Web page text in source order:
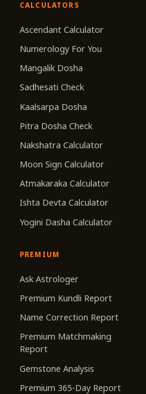
CALCULATORS
Ascendant Calculator
Numerology For You
Mangalik Dosha
Sadhesati Check
Kaalsarpa Dosha
Pitra Dosha Check
Nakshatra Calculator
Moon Sign Calculator
Atmakaraka Calculator
Ishta Devta Calculator
Yogini Dasha Calculator
PREMIUM
Ask Astrologer
Premium Kundli Report
Name Correction Report
Premium Matchmaking
Report
Gemstone Analysis
Premium 365-Day Report